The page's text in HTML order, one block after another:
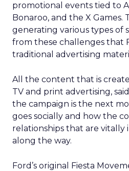
promotional events tied to
Bonaroo, and the X Games.
generating various types of
from these challenges that
traditional advertising
All the content that is
TV and print advertising,
the campaign is the next
goes socially and how the
relationships that are
along the way.
Ford’s original Fiesta